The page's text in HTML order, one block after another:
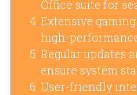
Office suite for
Extensive
high-
Regular updates
ensure system
User-friendly